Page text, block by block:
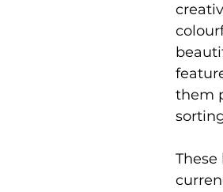
them